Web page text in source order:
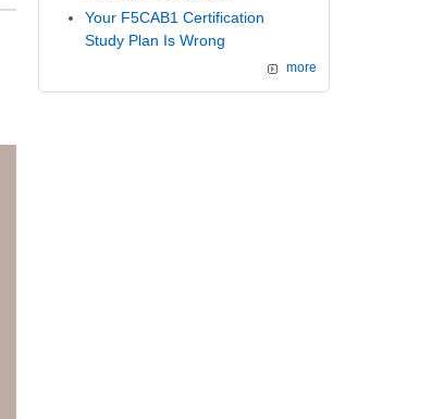
Your F5CAB1 Certification
Study Plan Is Wrong
more